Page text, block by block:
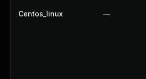
Centos_linux —